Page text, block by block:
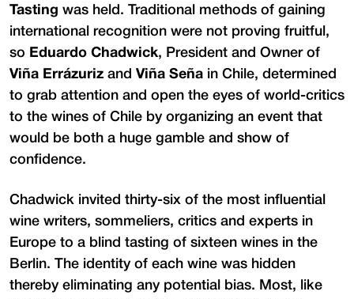
Tasting was held. Traditional methods of gaining
international recognition were not proving fruitful,
so
Eduardo Chadwick, President and Owner of
Viña Errázuriz and Viña Seña in Chile, determined
to grab attention and open the eyes of world-critics
to the wines of Chile by organizing an event that
would be both a huge gamble and show of
confidence.
Chadwick invited thirty-six of the most influential
wine writers, sommeliers, critics and experts in
Europe to a blind tasting of sixteen wines in the
Berlin. The identity of each wine was hidden
thereby eliminating any potential bias. Most, like